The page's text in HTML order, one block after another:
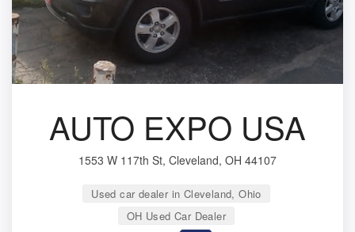
AUTO EXPO USA
1553 W 117th St, Cleveland, OH 44107
Used car dealer in Cleveland, Ohio
OH Used Car Dealer